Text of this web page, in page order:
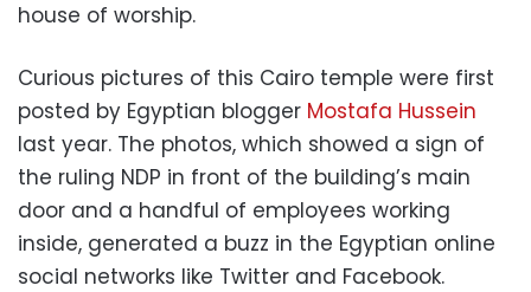
house of worship.
Curious pictures of this Cairo temple were first
posted by Egyptian blogger Mostafa Hussein
last year. The photos, which showed a sign of
the ruling NDP in front of the building’s main
door and a handful of employees working
inside, generated a buzz in the Egyptian online
social networks like Twitter and Facebook.